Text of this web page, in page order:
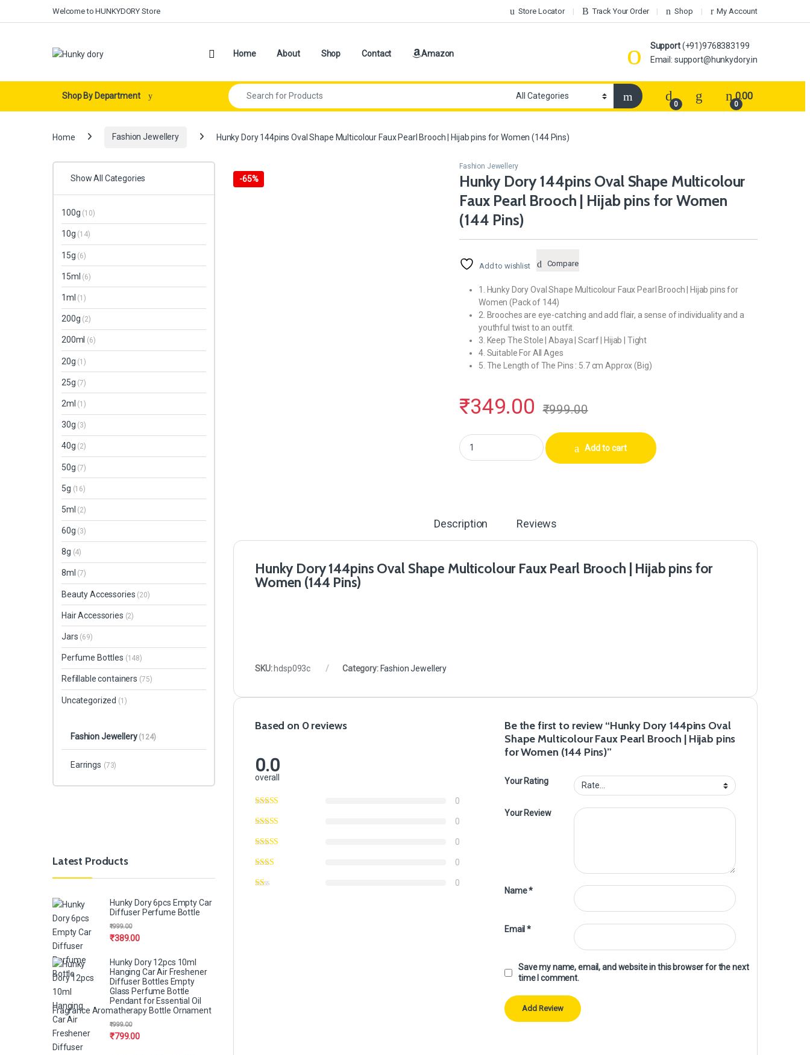
Skip to navigation
Welcome to HUNKYDORY Store Store Locator Track Your Order Shop My Account
Open Home About Shop Contact Amazon
Support(+91)9768383199
Email: support@hunkydory.in
Shop By Department
Search for:
0 0
0.00
Home Fashion Jewellery Hunky Dory 144pins Oval Shape Multicolour Faux Pearl Brooch | Hijab pins for Women (144 Pins)
-65%
Fashion Jewellery
Hunky Dory 144pins Oval Shape Multicolour
Faux Pearl Brooch | Hijab pins for Women
(144 Pins)
Add to wishlist Compare
1. Hunky Dory Oval Shape Multicolour Faux Pearl Brooch | Hijab pins for
Women (Pack of 144)
2. Brooches are eye-catching and add flair, a sense of individuality and a
youthful twist to an outfit.
3. Keep The Stole | Abaya | Scarf | Hijab | Tight
4. Suitable For All Ages
5. The Length of The Pins : 5.7 cm Approx (Big)
₹349.00 ₹999.00
Hunky Dory 144pins Oval Shape Multicolour Faux Pearl Brooch | Hijab pins for Women (144
Add to cart
Description Reviews
Hunky Dory 144pins Oval Shape Multicolour Faux Pearl Brooch | Hijab pins for
Women (144 Pins)
SKU: hdsp093c Category: Fashion Jewellery
Based on 0 reviews
0.0
overall
0
0
0
0
0
Be the first to review “Hunky Dory 144pins Oval
Shape Multicolour Faux Pearl Brooch | Hijab pins
for Women (144 Pins)”
Your Rating
Your Review
Name*
Email*
Save my name, email, and website in this browser for the next
time I comment.
Show All Categories
100g (10)
10g (14)
15g (6)
15ml (6)
1ml (1)
200g (2)
200ml (6)
20g (1)
25g (7)
2ml (1)
30g (3)
40g (2)
50g (7)
5g (16)
5ml (2)
60g (3)
8g (4)
8ml (7)
Beauty Accessories (20)
Hair Accessories (2)
Jars (69)
Perfume Bottles (148)
Refillable containers (75)
Uncategorized (1)
Fashion Jewellery (124)
Earrings (73)
Latest Products
Hunky Dory 6pcs Empty Car
Diffuser Perfume Bottle
₹389.00
₹999.00
Hunky Dory 12pcs 10ml
Hanging Car Air Freshener
Diffuser Bottles Empty
Glass Perfume Bottle
Pendant for Essential Oil
Fragrance Aromatherapy Bottle Ornament
₹799.00
₹999.00